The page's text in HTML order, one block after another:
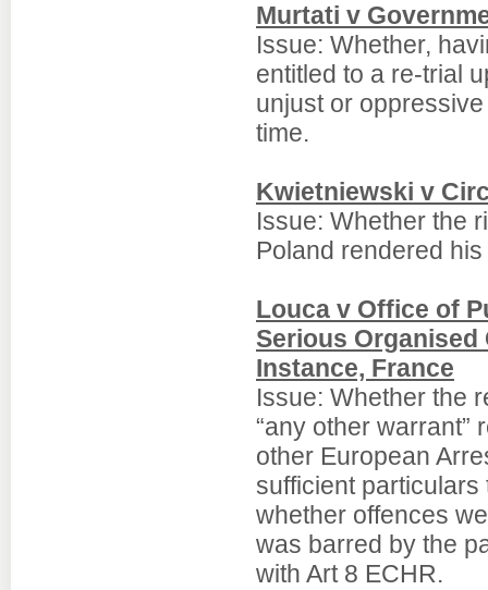
Murtati v
Issue: Whether,
entitled to a re-trial
unjust or
time.
Kwietniewski v
Issue: Whether the
Poland rendered
Louca v Office of
Serious
Instance, France
Issue: Whether the
“any other warrant”
other European
sufficient
whether offences
was barred by the
with Art 8 ECHR.